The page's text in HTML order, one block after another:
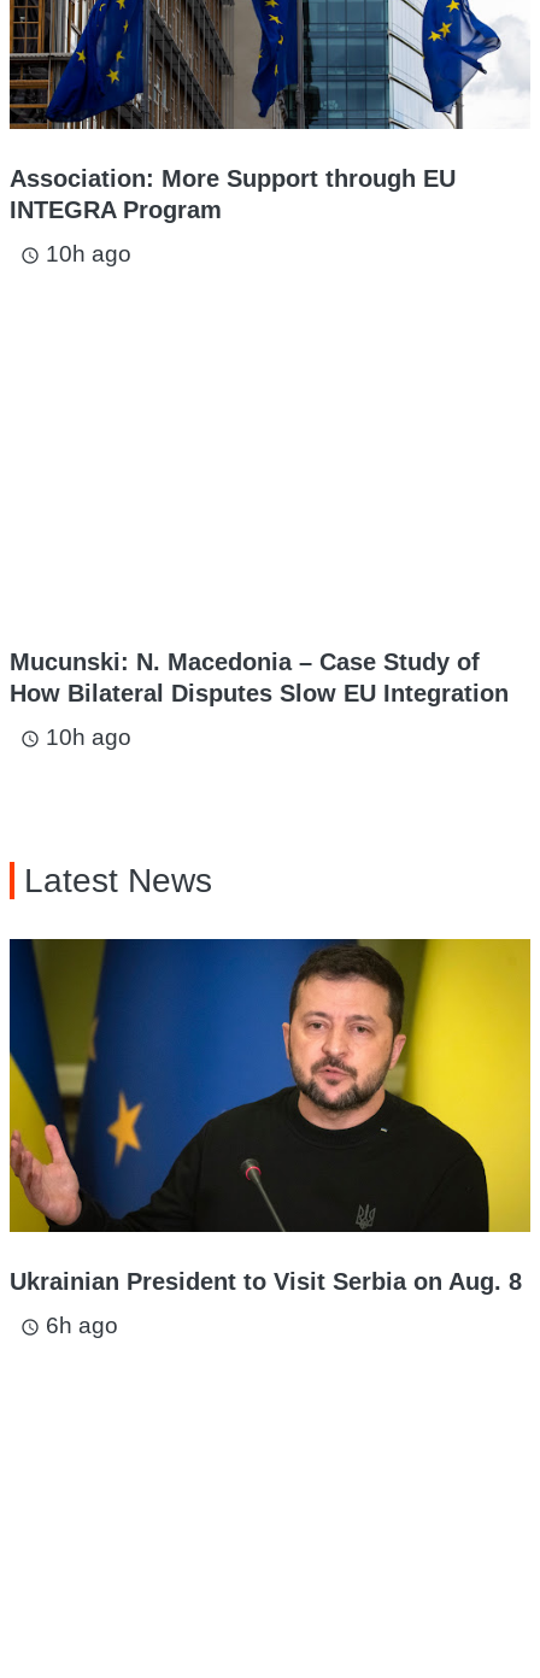
Association: More Support through EU
INTEGRA Program
access_time 10h ago
Mucunski: N. Macedonia – Case Study of
How Bilateral Disputes Slow EU Integration
access_time 10h ago
Latest News
Ukrainian President to Visit Serbia on Aug. 8
access_time 6h ago